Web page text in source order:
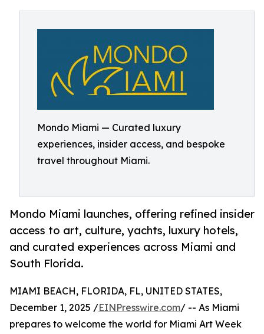
Mondo Miami — Curated luxury
experiences, insider access, and bespoke
travel throughout Miami.
Mondo Miami launches, offering refined insider
access to art, culture, yachts, luxury hotels,
and curated experiences across Miami and
South Florida.
MIAMI BEACH, FLORIDA, FL, UNITED STATES,
December 1, 2025 /EINPresswire.com/ -- As Miami
prepares to welcome the world for Miami Art Week